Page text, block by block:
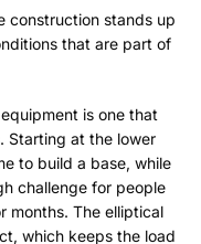
construction stands up
that are part of
is one that
Starting at the lower
to build a base, while
challenge for people
months. The elliptical
which keeps the load